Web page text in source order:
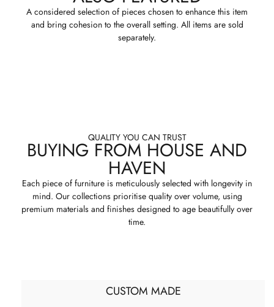
A considered selection of pieces chosen to enhance this item
and bring cohesion to the overall setting. All items are sold
separately.
QUALITY YOU CAN TRUST
BUYING FROM HOUSE AND
HAVEN
Each piece of furniture is meticulously selected with longevity in
mind. Our collections prioritise quality over volume, using
premium materials and finishes designed to age beautifully over
time.
CUSTOM MADE